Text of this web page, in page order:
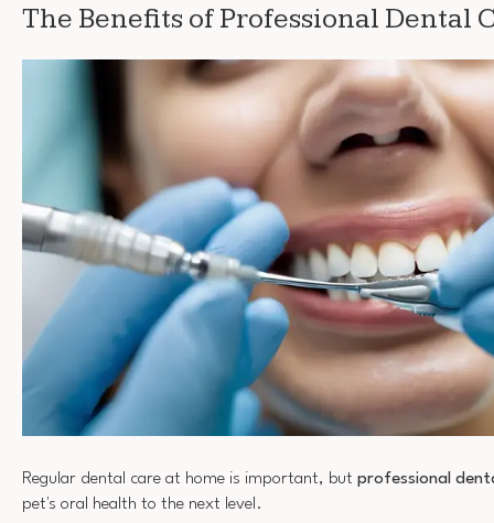
The Benefits of Professional Dental
Regular dental care at home is important, but professional
pet's oral health to the next level.